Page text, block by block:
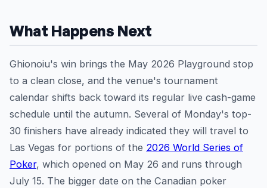
What Happens Next
Ghionoiu's win brings the May 2026 Playground stop
to a clean close, and the venue's tournament
calendar shifts back toward its regular live cash-game
schedule until the autumn. Several of Monday's top-
30 finishers have already indicated they will travel to
Las Vegas for portions of the 2026 World Series of
Poker, which opened on May 26 and runs through
July 15. The bigger date on the Canadian poker